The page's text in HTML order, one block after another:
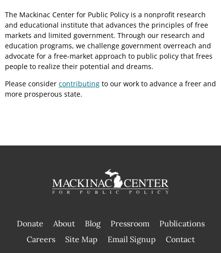
The Mackinac Center for Public Policy is a nonprofit research
and educational institute that advances the principles of free
markets and limited government. Through our research and
education programs, we challenge government overreach and
advocate for a free-market approach to public policy that frees
people to realize their potential and dreams.
Please consider contributing to our work to advance a freer and
more prosperous state.
Donate About Blog Pressroom
Publications
|
Careers Site Map Email Signup Contact